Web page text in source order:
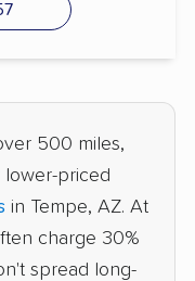
500 miles,
lower-priced
in Tempe, AZ. At
charge 30%
spread long-